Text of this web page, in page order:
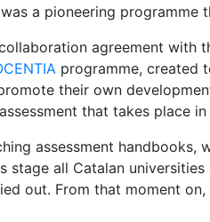
a pioneering programme
agreement with
programme, created
their own
that takes place in
assessment handbooks,
all Catalan
out. From that moment